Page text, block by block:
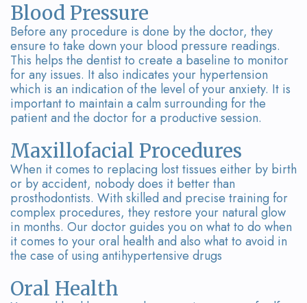
Blood Pressure
Before any procedure is done by the doctor, they
ensure to take down your blood pressure readings.
This helps the dentist to create a baseline to monitor
for any issues. It also indicates your hypertension
which is an indication of the level of your anxiety. It is
important to maintain a calm surrounding for the
patient and the doctor for a productive session.
Maxillofacial Procedures
When it comes to replacing lost tissues either by birth
or by accident, nobody does it better than
prosthodontists. With skilled and precise training for
complex procedures, they restore your natural glow
in months. Our doctor guides you on what to do when
it comes to your oral health and also what to avoid in
the case of using antihypertensive drugs
Oral Health